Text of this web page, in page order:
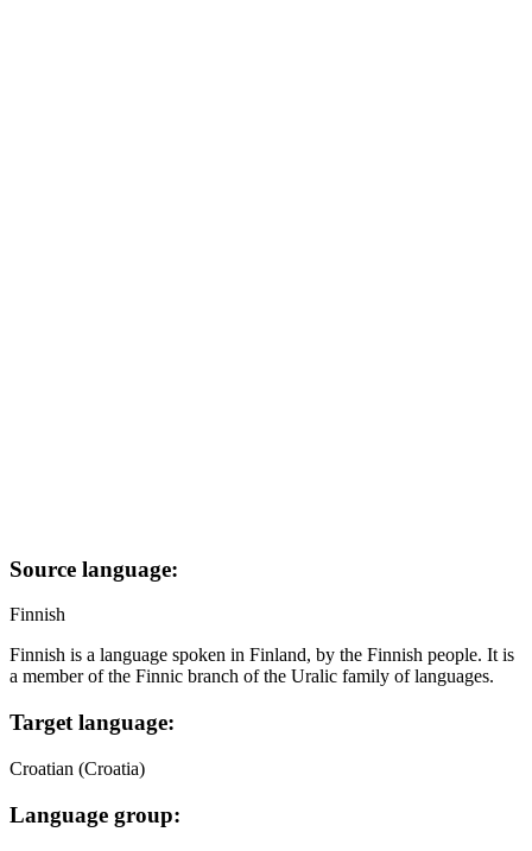
Source language:
Finnish
Finnish is a language spoken in Finland, by the Finnish people. It is
a member of the Finnic branch of the Uralic family of languages.
Target language:
Croatian (Croatia)
Language group: